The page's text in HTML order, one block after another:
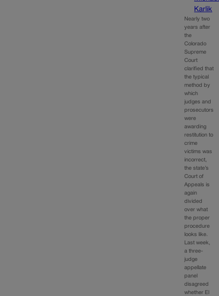
Karlik
Nearly two
years after
the
Colorado
Supreme
Court
clarified that
the typical
method by
which
judges and
prosecutors
were
awarding
restitution to
crime
victims was
incorrect,
the state’s
Court of
Appeals is
again
divided
over what
the proper
procedure
looks like.
Last week,
a three-
judge
appellate
panel
disagreed
whether El